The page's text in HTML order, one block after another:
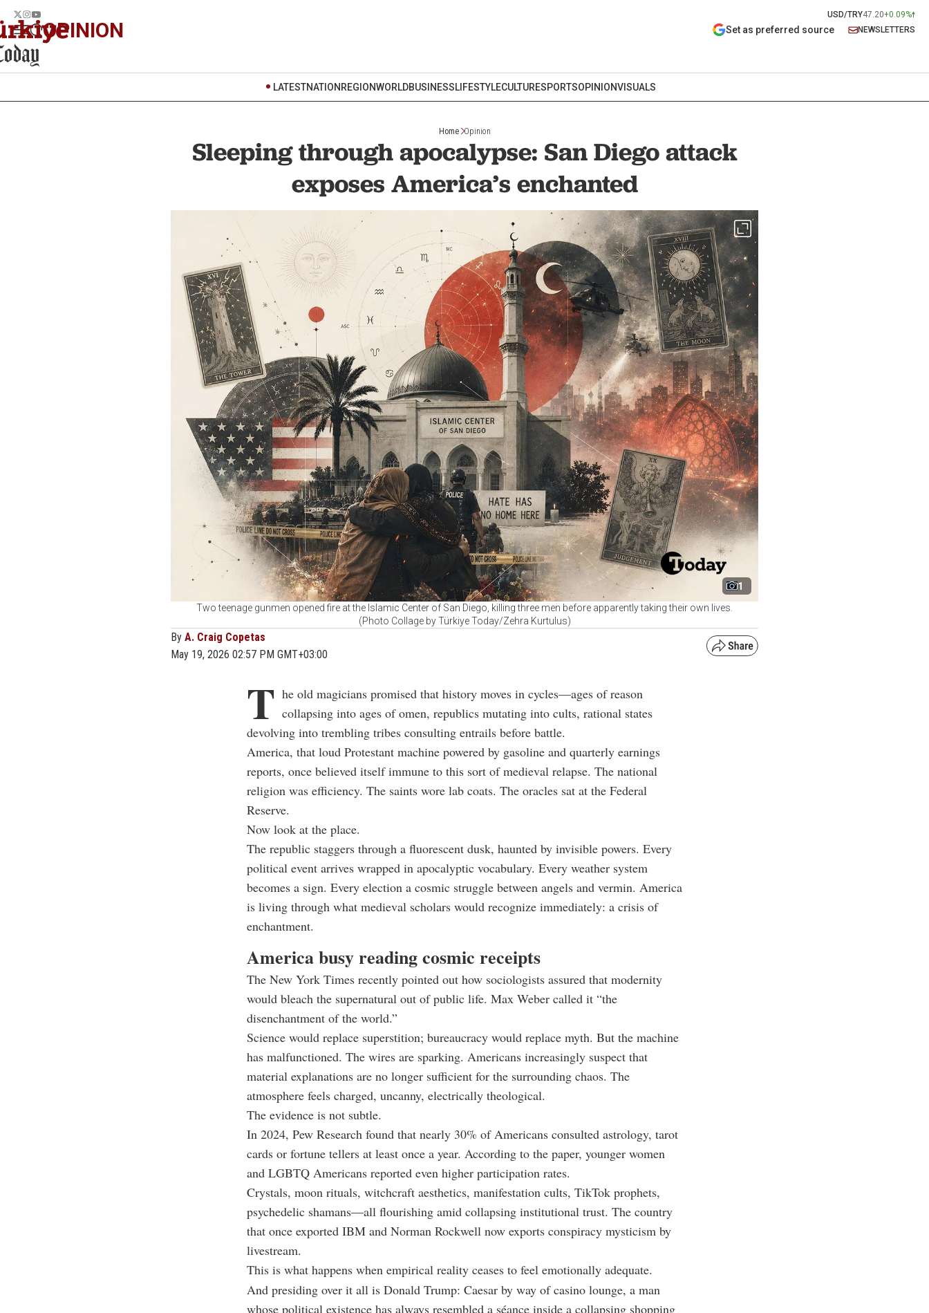
USD/TRY47.20+0.09%
OPINION Set as preferred source NEWSLETTERS
LATESTNATION REGIONWORLDBUSINESSLIFESTYLECULTURESPORTSOPINIONVISUALS
Home Opinion
Sleeping through apocalypse: San Diego attack
exposes America’s enchanted
1
Two teenage gunmen opened fire at the Islamic Center of San Diego, killing three men before apparently taking their own lives.
(Photo Collage by Türkiye Today/Zehra Kurtulus)
By A. Craig Copetas
May 19, 2026 02:57 PM GMT+03:00
T he old magicians promised that history moves in cycles—ages of reason
collapsing into ages of omen, republics mutating into cults, rational states
devolving into trembling tribes consulting entrails before battle.
America, that loud Protestant machine powered by gasoline and quarterly earnings
reports, once believed itself immune to this sort of medieval relapse. The national
religion was efficiency. The saints wore lab coats. The oracles sat at the Federal
Reserve.
Now look at the place.
The republic staggers through a fluorescent dusk, haunted by invisible powers. Every
political event arrives wrapped in apocalyptic vocabulary. Every weather system
becomes a sign. Every election a cosmic struggle between angels and vermin. America
is living through what medieval scholars would recognize immediately: a crisis of
enchantment.
America busy reading cosmic receipts
The New York Times recently pointed out how sociologists assured that modernity
would bleach the supernatural out of public life. Max Weber called it “the
disenchantment of the world.”
Science would replace superstition; bureaucracy would replace myth. But the machine
has malfunctioned. The wires are sparking. Americans increasingly suspect that
material explanations are no longer sufficient for the surrounding chaos. The
atmosphere feels charged, uncanny, electrically theological.
The evidence is not subtle.
In 2024, Pew Research found that nearly 30% of Americans consulted astrology, tarot
cards or fortune tellers at least once a year. According to the paper, younger women
and LGBTQ Americans reported even higher participation rates.
Crystals, moon rituals, witchcraft aesthetics, manifestation cults, TikTok prophets,
psychedelic shamans—all flourishing amid collapsing institutional trust. The country
that once exported IBM and Norman Rockwell now exports conspiracy mysticism by
livestream.
This is what happens when empirical reality ceases to feel emotionally adequate.
And presiding over it all is Donald Trump: Caesar by way of casino lounge, a man
whose political existence has always resembled a séance inside a collapsing shopping